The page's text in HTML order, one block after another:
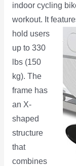
indoor cycling
workout. It
hold users
up to 330
lbs (150
kg). The
frame has
an X-
shaped
structure
that
combines